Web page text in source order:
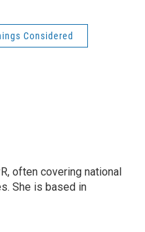
Considered
often covering national
She is based in